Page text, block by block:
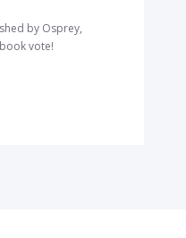
by Osprey,
vote!